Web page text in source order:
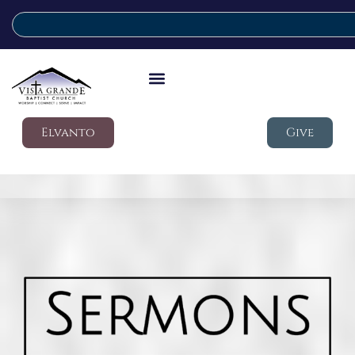
Elvanto Give